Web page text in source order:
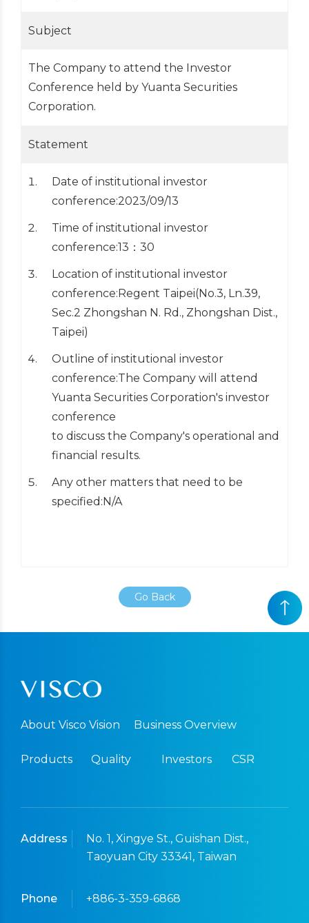
Subject
The Company to attend the Investor
Conference held by Yuanta Securities
Corporation.
Statement
Date of institutional investor
conference:2023/09/13
Time of institutional investor
conference:13：30
Location of institutional investor
conference:Regent Taipei(No.3, Ln.39,
Sec.2 Zhongshan N. Rd., Zhongshan Dist.,
Taipei)
Outline of institutional investor
conference:The Company will attend
Yuanta Securities Corporation's investor
conference
to discuss the Company's operational and
financial results.
Any other matters that need to be
specified:N/A
Go Back
About Visco Vision Business Overview
Products Quality Investors CSR
Address
No. 1, Xingye St., Guishan Dist.,
Taoyuan City 33341, Taiwan
Phone +886-3-359-6868